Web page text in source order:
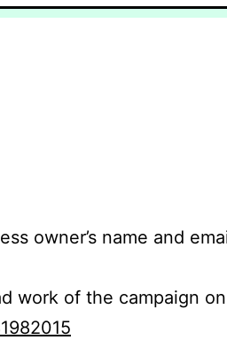
owner’s name and
work of the campaign